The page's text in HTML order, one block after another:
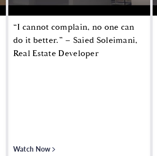
“I cannot complain, no one can
do it better.” – Saied Soleimani,
Real Estate Developer
Watch Now